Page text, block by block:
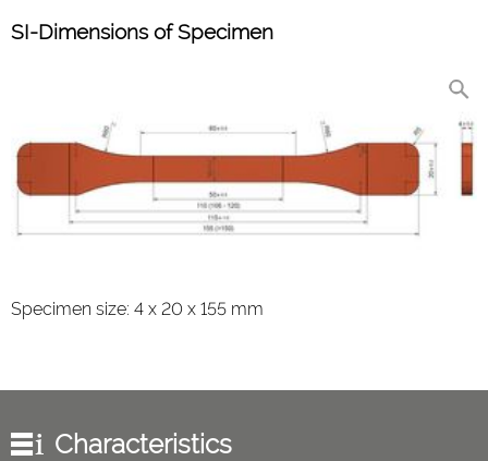
SI-Dimensions of Specimen
Specimen size: 4 x 20 x 155 mm
Characteristics